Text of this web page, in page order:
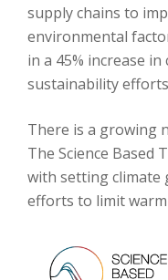
supply chains to
environmental
in a 45% increase
sustainability
There is a growing
The Science Based
with setting climate
efforts to limit